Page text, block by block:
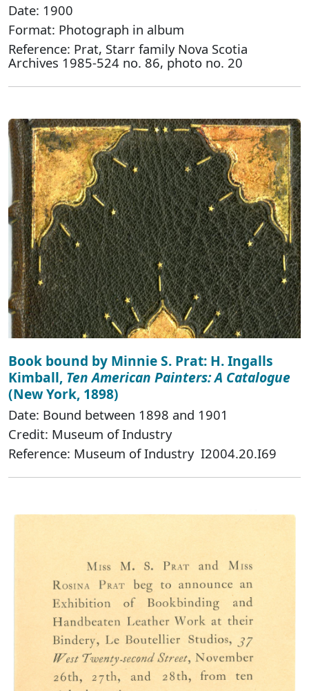
Date: 1900
Format: Photograph in album
Reference: Prat, Starr family Nova Scotia
Archives 1985-524 no. 86, photo no. 20
Book bound by Minnie S. Prat: H. Ingalls
Kimball, Ten American Painters: A Catalogue
(New York, 1898)
Date: Bound between 1898 and 1901
Credit: Museum of Industry
Reference: Museum of Industry I2004.20.I69